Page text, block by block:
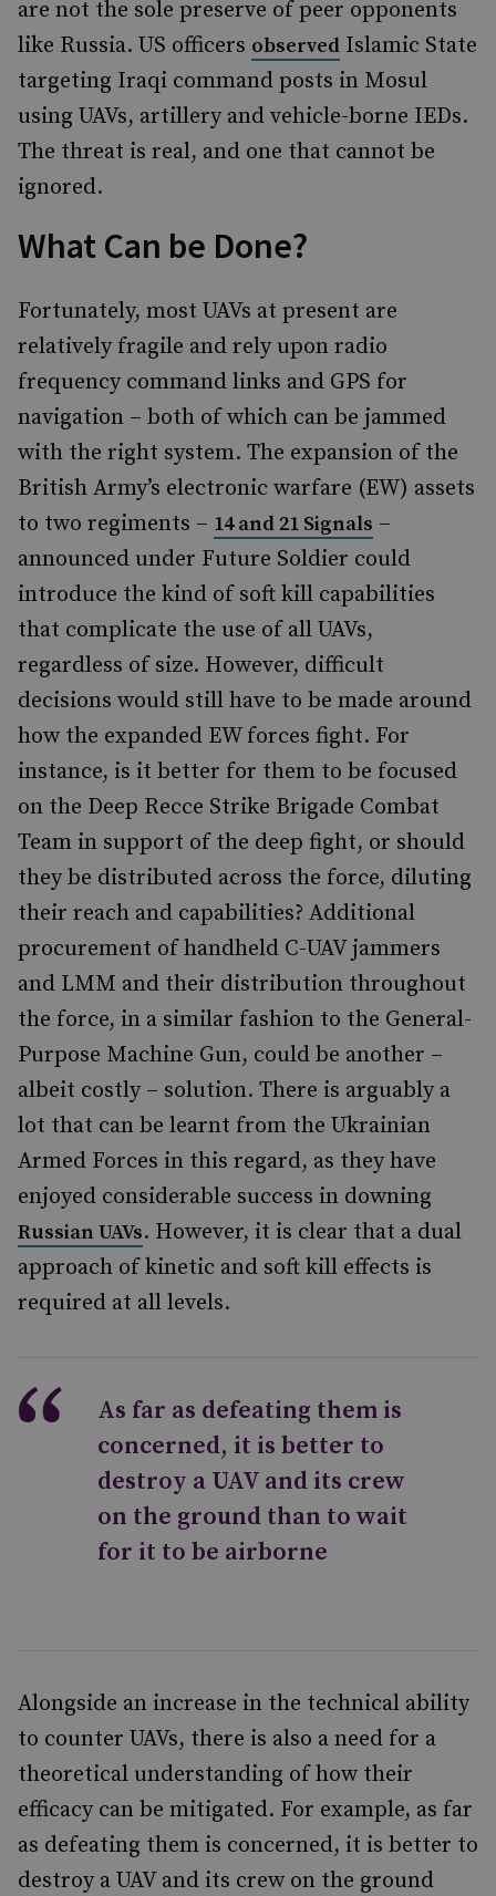
are not the sole preserve of peer opponents
like Russia. US officers observed Islamic State
targeting Iraqi command posts in Mosul
using UAVs, artillery and vehicle-borne IEDs.
The threat is real, and one that cannot be
ignored.
What Can be Done?
Fortunately, most UAVs at present are
relatively fragile and rely upon radio
frequency command links and GPS for
navigation – both of which can be jammed
with the right system. The expansion of the
British Army’s electronic warfare (EW) assets
to two regiments – 14 and 21 Signals –
announced under Future Soldier could
introduce the kind of soft kill capabilities
that complicate the use of all UAVs,
regardless of size. However, difficult
decisions would still have to be made around
how the expanded EW forces fight. For
instance, is it better for them to be focused
on the Deep Recce Strike Brigade Combat
Team in support of the deep fight, or should
they be distributed across the force, diluting
their reach and capabilities? Additional
procurement of handheld C-UAV jammers
and LMM and their distribution throughout
the force, in a similar fashion to the General-
Purpose Machine Gun, could be another –
albeit costly – solution. There is arguably a
lot that can be learnt from the Ukrainian
Armed Forces in this regard, as they have
enjoyed considerable success in downing
Russian UAVs. However, it is clear that a dual
approach of kinetic and soft kill effects is
required at all levels.
As far as defeating them is
concerned, it is better to
destroy a UAV and its crew
on the ground than to wait
for it to be airborne
Alongside an increase in the technical ability
to counter UAVs, there is also a need for a
theoretical understanding of how their
efficacy can be mitigated. For example, as far
as defeating them is concerned, it is better to
destroy a UAV and its crew on the ground